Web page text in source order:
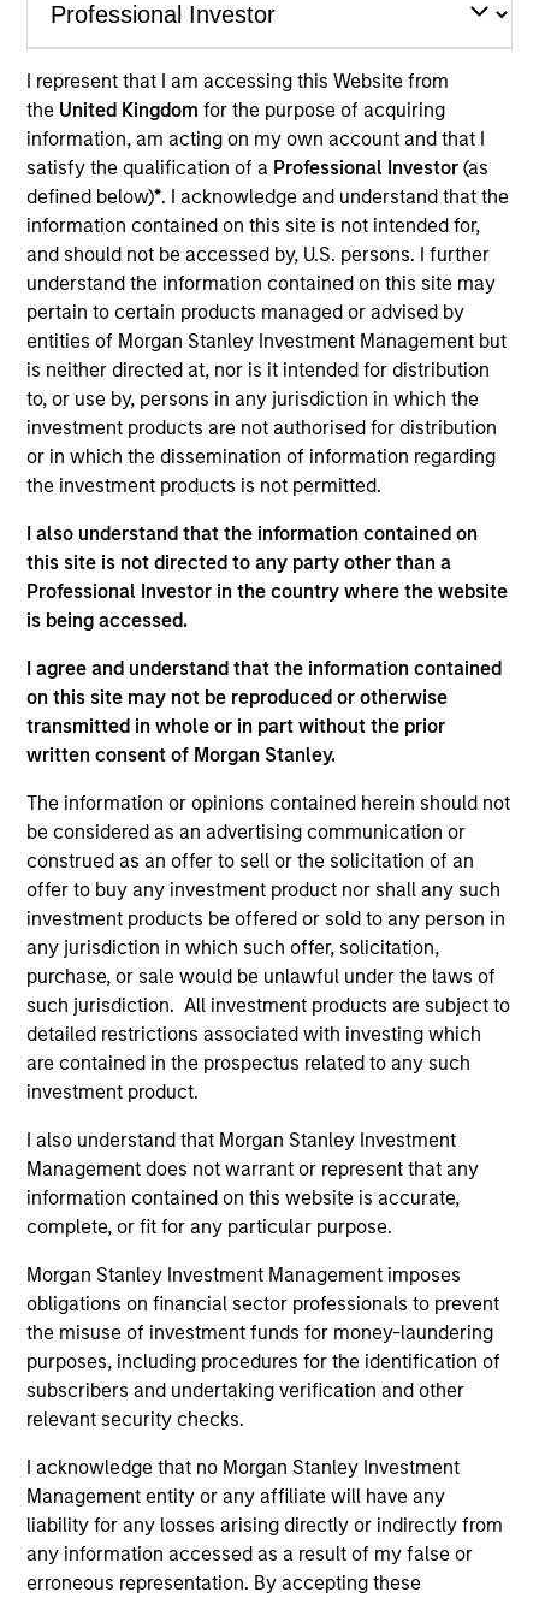
I represent that I am accessing this Website from
the United Kingdomfor the purpose of acquiring
information, am acting on my own account and that I
satisfy the qualification of a Professional Investor(as
defined below)*. I acknowledge and understand that the
information contained on this site is not intended for,
and should not be accessed by, U.S. persons. I further
understand the information contained on this site may
pertain to certain products managed or advised by
entities of Morgan Stanley Investment Management but
is neither directed at, nor is it intended for distribution
to, or use by, persons in any jurisdiction in which the
investment products are not authorised for distribution
or in which the dissemination of information regarding
the investment products is not permitted.
I also understand that the information contained on
this site is not directed to any party other than a
Professional Investor in the country where the website
is being accessed.
I agree and understand that the information contained
on this site may not be reproduced or otherwise
transmitted in whole or in part without the prior
written consent of Morgan Stanley.
The information or opinions contained herein should not
be considered as an advertising communication or
construed as an offer to sell or the solicitation of an
offer to buy any investment product nor shall any such
investment products be offered or sold to any person in
any jurisdiction in which such offer, solicitation,
purchase, or sale would be unlawful under the laws of
such jurisdiction. All investment products are subject to
detailed restrictions associated with investing which
are contained in the prospectus related to any such
investment product.
I also understand that Morgan Stanley Investment
Management does not warrant or represent that any
information contained on this website is accurate,
complete, or fit for any particular purpose.
Morgan Stanley Investment Management imposes
obligations on financial sector professionals to prevent
the misuse of investment funds for money-laundering
purposes, including procedures for the identification of
subscribers and undertaking verification and other
relevant security checks.
I acknowledge that no Morgan Stanley Investment
Management entity or any affiliate will have any
liability for any losses arising directly or indirectly from
any information accessed as a result of my false or
erroneous representation. By accepting these
YEARS OF INDUSTRY EXPERIENCE
TEAM
Portfolio Solutions Group
Li is an executive director in the Portfolio Solutions
Group at MSIM, based in London. Within the
Quantitative Research team, she focuses on
portfolio construction and environmental, social
and governance integration and research. She
joined Morgan Stanley in 2011 and has 18 years of
industry experience. Prior to her current role, Li
worked for Bank of America focusing on structured
from Warwick University and M.Sc. with Distinction
in Investment Management from Cass Business
School, London in 2007. Li is a CFA charterholder.
Team Insights
QUARTERLY
The BEAT™ for Q3 2026 - August
markets. Each edition gives you ideas and
insights that show you how to navigate the
current investment environment.
05-AUG-2026
May not represent all Team Members.